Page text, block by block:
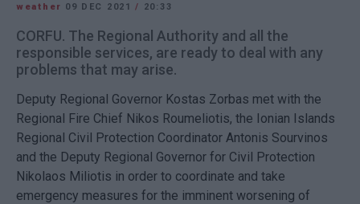
weather 09 DEC 2021/ 20:33
CORFU. The Regional Authority and all the
responsible services, are ready to deal with any
problems that may arise.
Deputy Regional Governor Kostas Zorbas met with the
Regional Fire Chief Nikos Roumeliotis, the Ionian Islands
Regional Civil Protection Coordinator Antonis Sourvinos
and the Deputy Regional Governor for Civil Protection
Nikolaos Miliotis in order to coordinate and take
emergency measures for the imminent worsening of